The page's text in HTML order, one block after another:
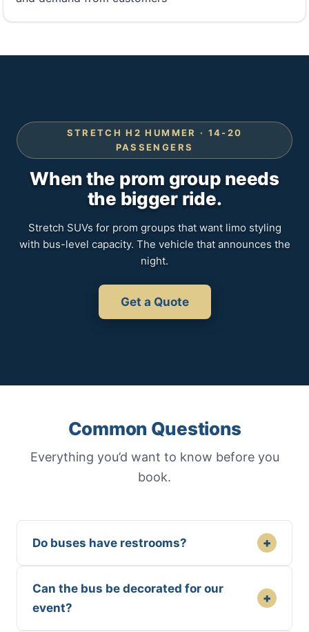
STRETCH H2 HUMMER · 14-20
PASSENGERS
When the prom group needs
the bigger ride.
Stretch SUVs for prom groups that want limo styling
with bus-level capacity. The vehicle that announces the
night.
Get a Quote
Common Questions
Everything you’d want to know before you
book.
Do buses have restrooms? +
Can the bus be decorated for our
event?
+